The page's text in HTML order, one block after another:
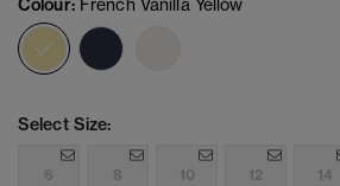
Colour: French Vanilla Yellow
selected
Select Size:
6 8 10 12 14